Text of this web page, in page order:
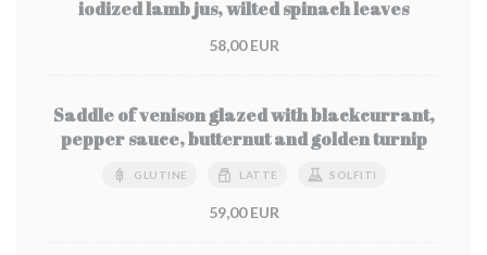
iodized lamb jus, wilted spinach leaves
58,00 EUR
Saddle of venison glazed with blackcurrant,
pepper sauce, butternut and golden turnip
GLUTINE LATTE SOLFITI
59,00 EUR